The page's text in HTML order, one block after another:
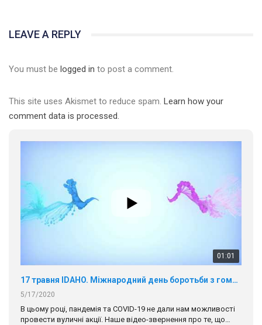
LEAVE A REPLY
You must be logged in to post a comment.
This site uses Akismet to reduce spam. Learn how your
comment data is processed.
01:01
17 травня IDAHO. Міжнародний день боротьби з гомофобією трансфобією і біфобія.
5/17/2020
В цьому році, пандемія та COVІD-19 не дали нам можливості
провести вуличні акції. Наше відео-звернення про те, що